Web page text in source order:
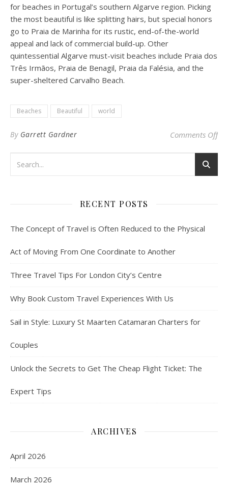
for beaches in Portugal’s southern Algarve region. Picking
the most beautiful is like splitting hairs, but special honors
go to Praia de Marinha for its rustic, end-of-the-world
appeal and lack of commercial build-up. Other
quintessential Algarve must-visit beaches include Praia dos
Três Irmãos, Praia de Benagil, Praia da Falésia, and the
super-sheltered Carvalho Beach.
Beaches Beautiful world
By Garrett Gardner Comments Offon
RECENT POSTS
The Concept of Travel is Often Reduced to the Physical
Act of Moving From One Coordinate to Another
Three Travel Tips For London City’s Centre
Why Book Custom Travel Experiences With Us
Sail in Style: Luxury St Maarten Catamaran Charters for
Couples
Unlock the Secrets to Get The Cheap Flight Ticket: The
Expert Tips
ARCHIVES
April 2026
March 2026